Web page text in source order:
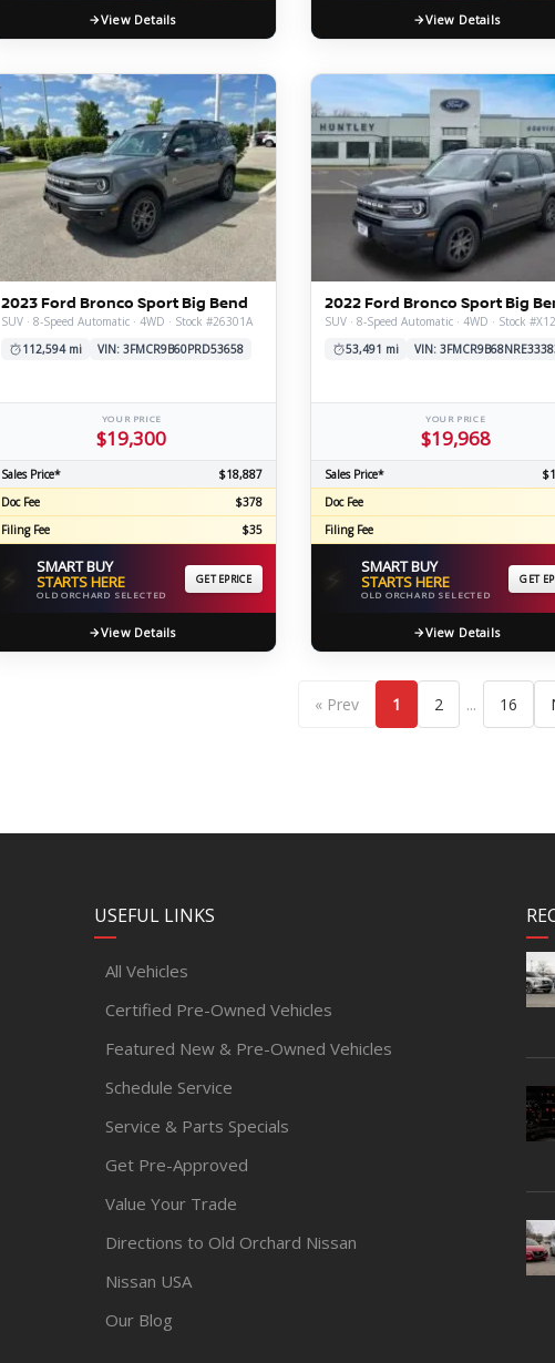
View Details View Details
2023 Ford Bronco Sport Big Bend
SUV · 8-Speed Automatic · 4WD · Stock #26301A
112,594 mi
VIN: 3FMCR9B60PRD53658
YOUR PRICE
$19,300
Sales Price*
$18,887
Doc Fee
$378
Filing Fee
$35
SMART BUY
STARTS HERE
OLD ORCHARD SELECTED
GET EPRICE
View Details
2022 Ford Bronco Sport Big
SUV · 8-Speed Automatic · 4WD · Stock
53,491 mi
VIN:
YOUR PRICE
$19,968
Sales Price*
Doc Fee
Filing Fee
SMART BUY
STARTS HERE
OLD ORCHARD SELECTED
GET
View Details
« Prev 1 2 ... 16
USEFUL LINKS
All Vehicles
Certified Pre-Owned Vehicles
Featured New & Pre-Owned Vehicles
Schedule Service
Service & Parts Specials
Get Pre-Approved
Value Your Trade
Directions to Old Orchard Nissan
Nissan USA
Our Blog